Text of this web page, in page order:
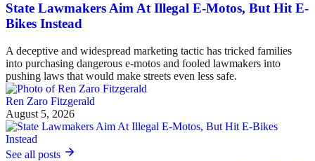
State Lawmakers Aim At Illegal E-Motos, But Hit E-
Bikes Instead
A deceptive and widespread marketing tactic has tricked families
into purchasing dangerous e-motos and fooled lawmakers into
pushing laws that would make streets even less safe.
Ren Zaro Fitzgerald
August 5, 2026
See all posts